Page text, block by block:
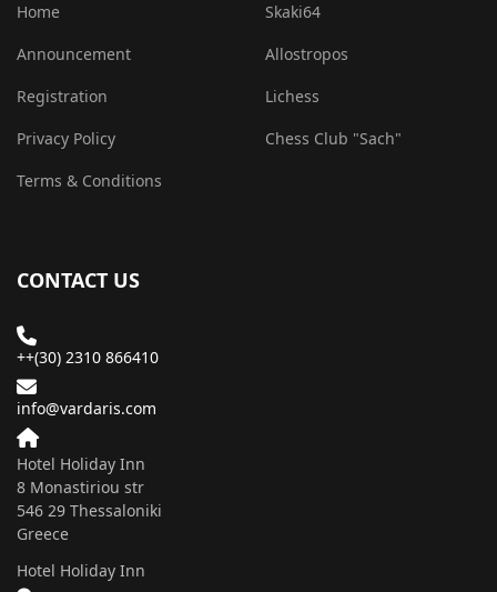
Home
Announcement
Registration
Privacy Policy
Terms & Conditions
Skaki64
Allostropos
Lichess
Chess Club "Sach"
CONTACT US
++(30) 2310 866410
info@vardaris.com
Hotel Holiday Inn
8 Monastiriou str
546 29 Τhessaloniki
Greece
Hotel Holiday Inn